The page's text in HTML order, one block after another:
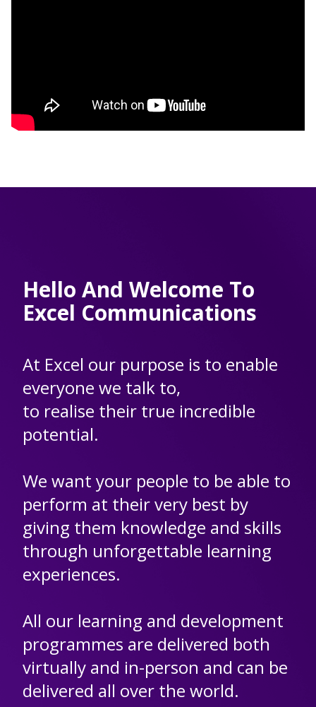
Hello And Welcome To
Excel Communications
At Excel our purpose is to enable
everyone we talk to,
to realise their true incredible
potential.
We want your people to be able to
perform at their very best by
giving them knowledge and skills
through unforgettable learning
experiences.
All our learning and development
programmes are delivered both
virtually and in-person and can be
delivered all over the world.